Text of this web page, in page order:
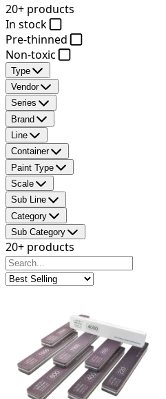
20+ products
In stock
Pre-thinned
Non-toxic
Type
Vendor
Series
Brand
Line
Container
Paint Type
Scale
Sub Line
Category
Sub Category
20+ products